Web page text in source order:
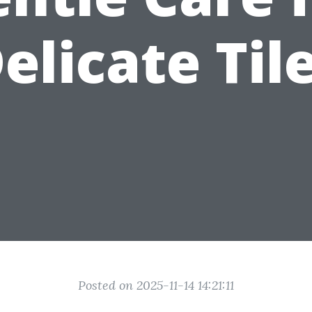
Posted on 2025-11-14 14:21:11